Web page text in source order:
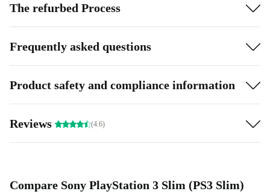
The refurbed Process
Frequently asked questions
Product safety and compliance information
Reviews (4.6)
Compare Sony PlayStation 3 Slim (PS3 Slim)